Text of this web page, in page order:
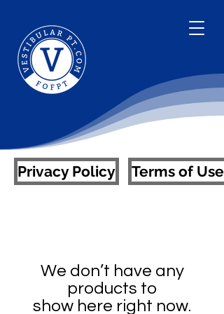
Privacy Policy Terms of Use
We don’t have any
products to
show here right now.